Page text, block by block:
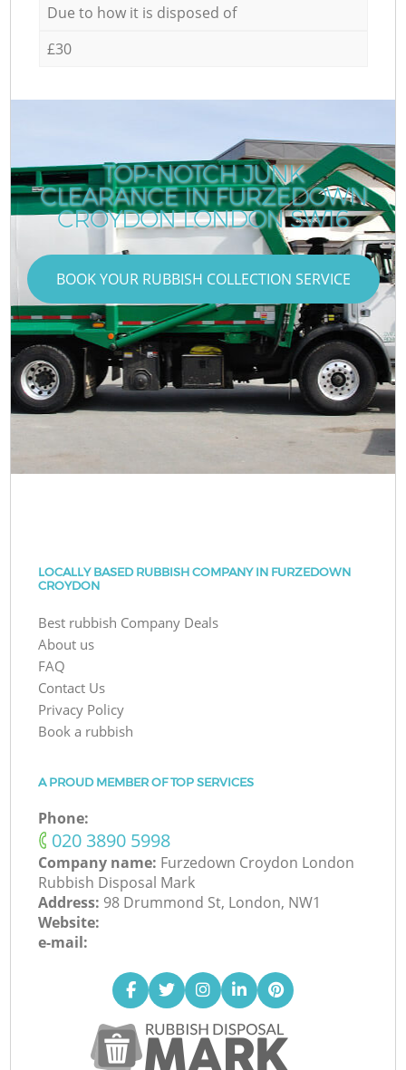
Due to how it is disposed of
£30
TOP-NOTCH JUNK
CLEARANCE IN FURZEDOWN
CROYDON LONDON SW16
BOOK YOUR RUBBISH COLLECTION SERVICE
LOCALLY BASED RUBBISH COMPANY IN FURZEDOWN
CROYDON
Best rubbish Company Deals
About us
FAQ
Contact Us
Privacy Policy
Book a rubbish
A PROUD MEMBER OF TOP SERVICES
Phone:
‎020 3890 5998
Company name: Furzedown Croydon London
Rubbish Disposal Mark
Address: 98 Drummond St, London, NW1
Website:
e-mail: